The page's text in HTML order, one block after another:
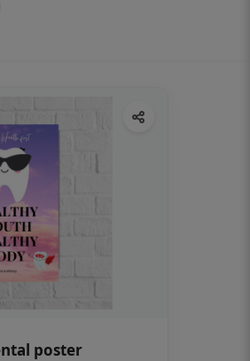
poster